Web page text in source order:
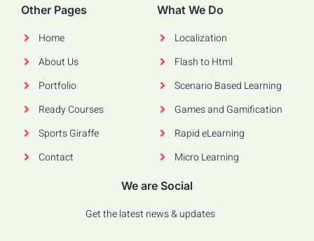
Other Pages
Home
About Us
Portfolio
Ready Courses
Sports Giraffe
Contact
What We Do
Localization
Flash to Html
Scenario Based Learning
Games and Gamification
Rapid eLearning
Micro Learning
We are Social
Get the latest news & updates